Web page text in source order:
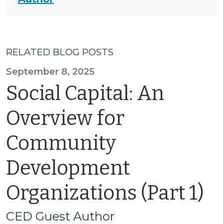
RELATED BLOG POSTS
September 8, 2025
Social Capital: An
Overview for
Community
Development
Organizations (Part 1)
CED Guest Author